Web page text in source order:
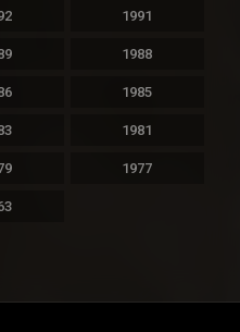
1991
1988
1985
1981
1977